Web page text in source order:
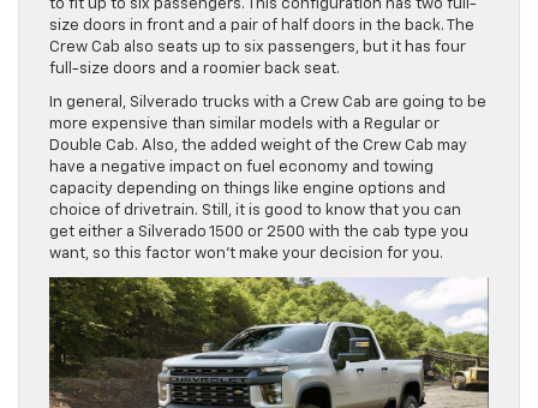
to fit up to six passengers. This configuration has two full-
size doors in front and a pair of half doors in the back. The
Crew Cab also seats up to six passengers, but it has four
full-size doors and a roomier back seat.
In general, Silverado trucks with a Crew Cab are going to be
more expensive than similar models with a Regular or
Double Cab. Also, the added weight of the Crew Cab may
have a negative impact on fuel economy and towing
capacity depending on things like engine options and
choice of drivetrain. Still, it is good to know that you can
get either a Silverado 1500 or 2500 with the cab type you
want, so this factor won’t make your decision for you.